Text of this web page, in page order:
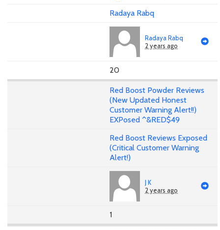
Radaya Rabq
Radaya Rabq
2 years ago
20
Red Boost Powder Reviews
(New Updated Honest
Customer Warning Alert!!)
EXPosed ^&RED$49
Red Boost Reviews Exposed
(Critical Customer Warning
Alert!)
J K
2 years ago
1